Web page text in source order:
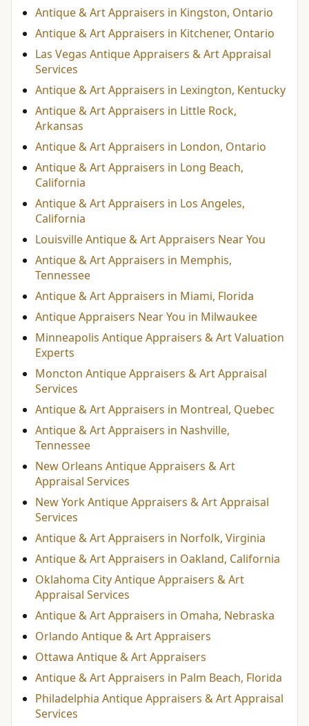
Antique & Art Appraisers in Kingston, Ontario
Antique & Art Appraisers in Kitchener, Ontario
Las Vegas Antique Appraisers & Art Appraisal
Services
Antique & Art Appraisers in Lexington, Kentucky
Antique & Art Appraisers in Little Rock,
Arkansas
Antique & Art Appraisers in London, Ontario
Antique & Art Appraisers in Long Beach,
California
Antique & Art Appraisers in Los Angeles,
California
Louisville Antique & Art Appraisers Near You
Antique & Art Appraisers in Memphis,
Tennessee
Antique & Art Appraisers in Miami, Florida
Antique Appraisers Near You in Milwaukee
Minneapolis Antique Appraisers & Art Valuation
Experts
Moncton Antique Appraisers & Art Appraisal
Services
Antique & Art Appraisers in Montreal, Quebec
Antique & Art Appraisers in Nashville,
Tennessee
New Orleans Antique Appraisers & Art
Appraisal Services
New York Antique Appraisers & Art Appraisal
Services
Antique & Art Appraisers in Norfolk, Virginia
Antique & Art Appraisers in Oakland, California
Oklahoma City Antique Appraisers & Art
Appraisal Services
Antique & Art Appraisers in Omaha, Nebraska
Orlando Antique & Art Appraisers
Ottawa Antique & Art Appraisers
Antique & Art Appraisers in Palm Beach, Florida
Philadelphia Antique Appraisers & Art Appraisal
Services